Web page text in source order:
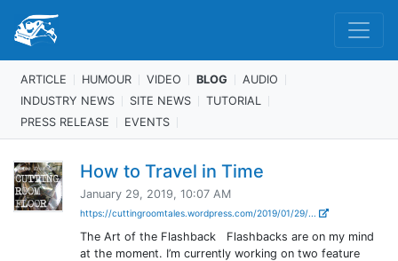
ARTICLE HUMOUR VIDEO BLOG
AUDIO
INDUSTRY NEWS
SITE NEWS
TUTORIAL
PRESS RELEASE
EVENTS
How to Travel in Time
January 29, 2019, 10:07 AM
https://cuttingroomtales.wordpress.com/2019/01/29/...
The Art of the Flashback Flashbacks are on my mind
at the moment. I’m currently working on two feature